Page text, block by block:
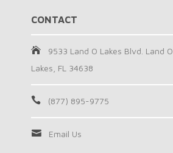
CONTACT
9533 Land O Lakes Blvd. Land O
Lakes, FL 34638
(877) 895-9775
Email Us